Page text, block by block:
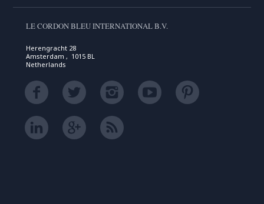
LE CORDON BLEU INTERNATIONAL B.V.
Herengracht 28
Amsterdam , 1015 BL
Netherlands